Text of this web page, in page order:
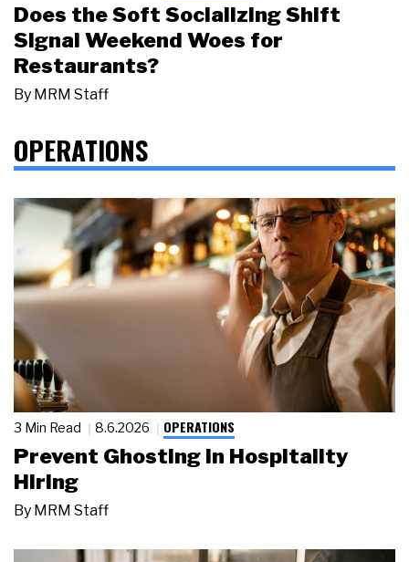
Does the Soft Socializing Shift
Signal Weekend Woes for
Restaurants?
By MRM Staff
OPERATIONS
3 Min Read 8.6.2026 OPERATIONS
Prevent Ghosting in Hospitality
Hiring
By MRM Staff